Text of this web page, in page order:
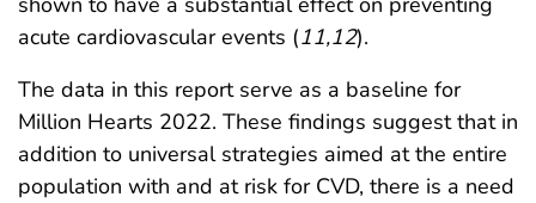
acute cardiovascular events (11,12).
The data in this report serve as a baseline for
Million Hearts 2022. These findings suggest that in
addition to universal strategies aimed at the entire
population with and at risk for CVD, there is a need